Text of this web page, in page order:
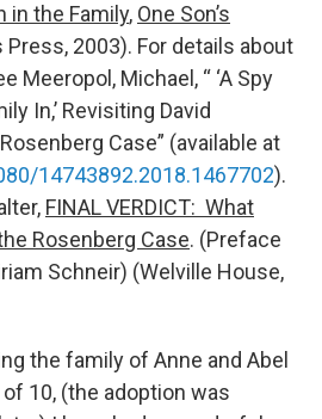
in the Family, One Son’s
Press, 2003). For details about
Meeropol, Michael, “ ‘A Spy
In,’ Revisiting David
Case” (available at
14743892.2018.1467702).
FINAL VERDICT: What
Rosenberg Case. (Preface
Schneir) (Welville House,
the family of Anne and Abel
10, (the adoption was